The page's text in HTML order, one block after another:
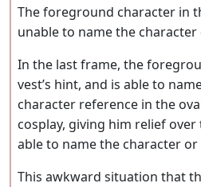
The foreground character in
unable to name the
In the last frame, the
vest’s hint, and is able to
character reference in the
cosplay, giving him relief
able to name the character
This awkward situation that